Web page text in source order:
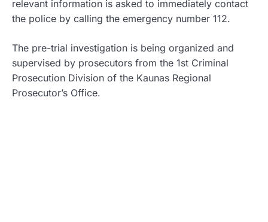
relevant information is asked to immediately contact
the police by calling the emergency number 112.
The pre-trial investigation is being organized and
supervised by prosecutors from the 1st Criminal
Prosecution Division of the Kaunas Regional
Prosecutor’s Office.